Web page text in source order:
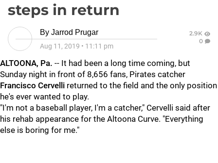
steps in return
By Jarrod Prugar
Aug 11, 2019 • 11:11 pm
2.9K
0
ALTOONA, Pa. -- It had been a long time coming, but
Sunday night in front of 8,656 fans, Pirates catcher
Francisco Cervelli returned to the field and the only position
he's ever wanted to play.
"I'm not a baseball player, I'm a catcher," Cervelli said after
his rehab appearance for the Altoona Curve. "Everything
else is boring for me."